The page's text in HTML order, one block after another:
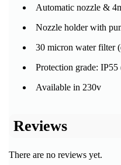
Automatic nozzle &
Nozzle holder with
30 micron water filter
Protection grade:
Available in 230v
Reviews
There are no reviews yet.